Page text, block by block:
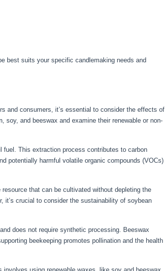
best suits your specific candlemaking needs and
and consumers, it’s essential to consider the effects of
and beeswax and examine their renewable or non-
fuel. This extraction process contributes to carbon
potentially harmful volatile organic compounds (VOCs)
that can be cultivated without depleting the
it’s crucial to consider the sustainability of soybean
does not require synthetic processing. Beeswax
beekeeping promotes pollination and the health